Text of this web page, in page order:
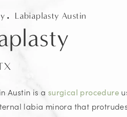
Labiaplasty Austin
Austin is a surgical procedure
labia minora that